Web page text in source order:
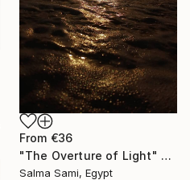
From €36
"The Overture of Light" Print
Salma Sami, Egypt